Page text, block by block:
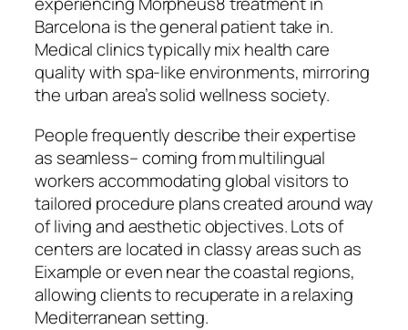
Barcelona is the general patient take in.
Medical clinics typically mix health care
quality with spa-like environments, mirroring
the urban area’s solid wellness society.
People frequently describe their expertise
as seamless– coming from multilingual
workers accommodating global visitors to
tailored procedure plans created around way
of living and aesthetic objectives. Lots of
centers are located in classy areas such as
Eixample or even near the coastal regions,
allowing clients to recuperate in a relaxing
Mediterranean setting.